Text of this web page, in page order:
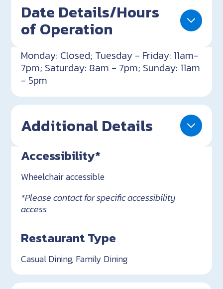
Date Details/Hours
of Operation
Monday: Closed; Tuesday - Friday: 11am-
7pm; Saturday: 8am - 7pm; Sunday: 11am
- 5pm
Additional Details
Accessibility*
Wheelchair accessible
*Please contact for specific accessibility
access
Restaurant Type
Casual Dining, Family Dining